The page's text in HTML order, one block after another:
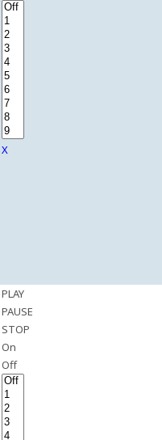
X
PLAY
PAUSE
STOP
On
Off